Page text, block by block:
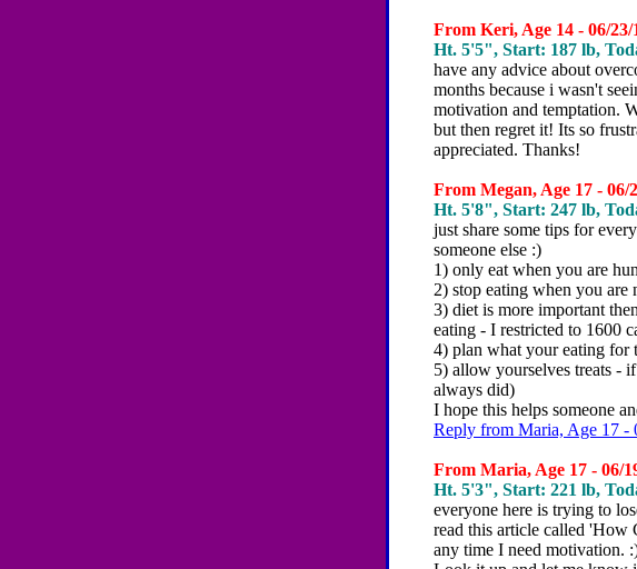
From Keri, Age 14 - 06/23/
Ht. 5'5", Start: 187 lb,
have any advice about
months because i wasn't
motivation and temptation.
but then regret it! Its so
appreciated. Thanks!
From Megan, Age 17 - 06/
Ht. 5'8", Start: 247 lb,
just share some tips for
someone else :)
1) only eat when you are
2) stop eating when you
3) diet is more important
eating - I restricted to 1600
4) plan what your eating for
5) allow yourselves treats -
always did)
I hope this helps someone
Reply from Maria, Age 17
From Maria, Age 17 - 06/
Ht. 5'3", Start: 221 lb,
everyone here is trying to
read this article called 'How
any time I need motivation.